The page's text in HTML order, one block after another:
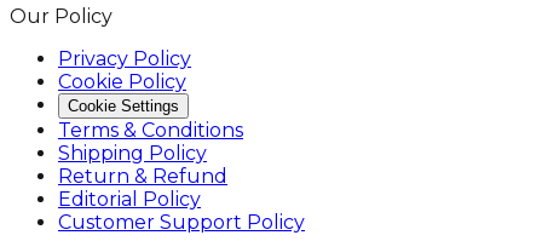
Our Policy
Privacy Policy
Cookie Policy
Cookie Settings
Terms & Conditions
Shipping Policy
Return & Refund
Editorial Policy
Customer Support Policy